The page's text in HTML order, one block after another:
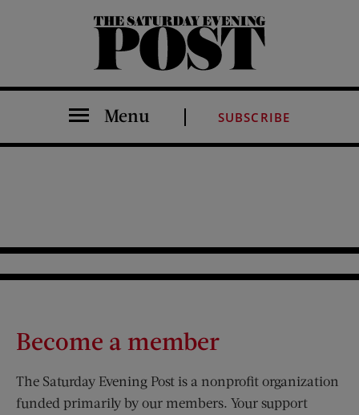
The Saturday Evening Post
Menu SUBSCRIBE
Become a member
The Saturday Evening Post is a nonprofit organization
funded primarily by our members. Your support